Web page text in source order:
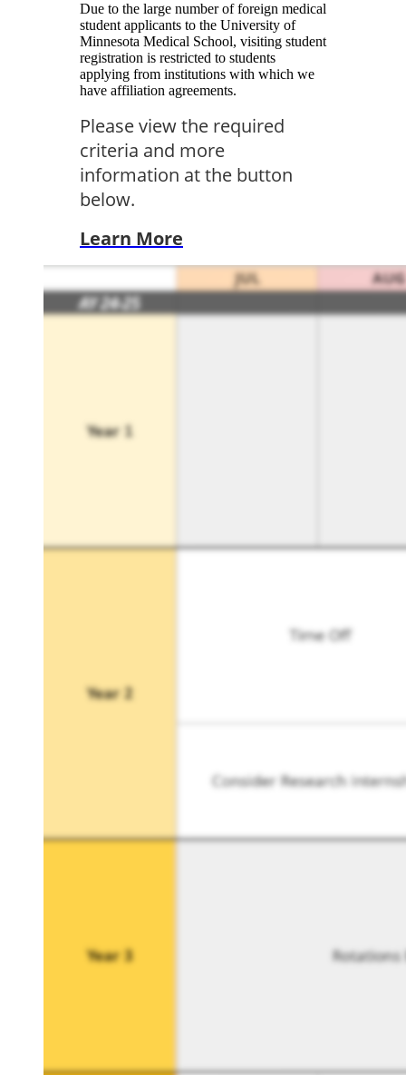
Due to the large number of foreign medical
student applicants to the University of
Minnesota Medical School, visiting student
registration is restricted to students
applying from institutions with which we
have affiliation agreements.
Please view the required
criteria and more
information at the button
below.
Learn More